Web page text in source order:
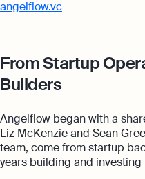
angelflow.vc
From Startup
Builders
Angelflow began with a
Liz McKenzie and Sean
team, come from startup
years building and